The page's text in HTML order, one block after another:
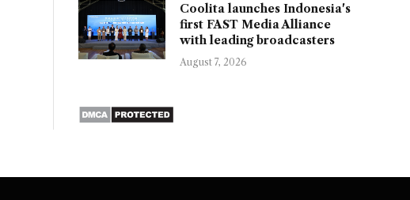
Coolita launches Indonesia's
first FAST Media Alliance
with leading broadcasters
August 7, 2026